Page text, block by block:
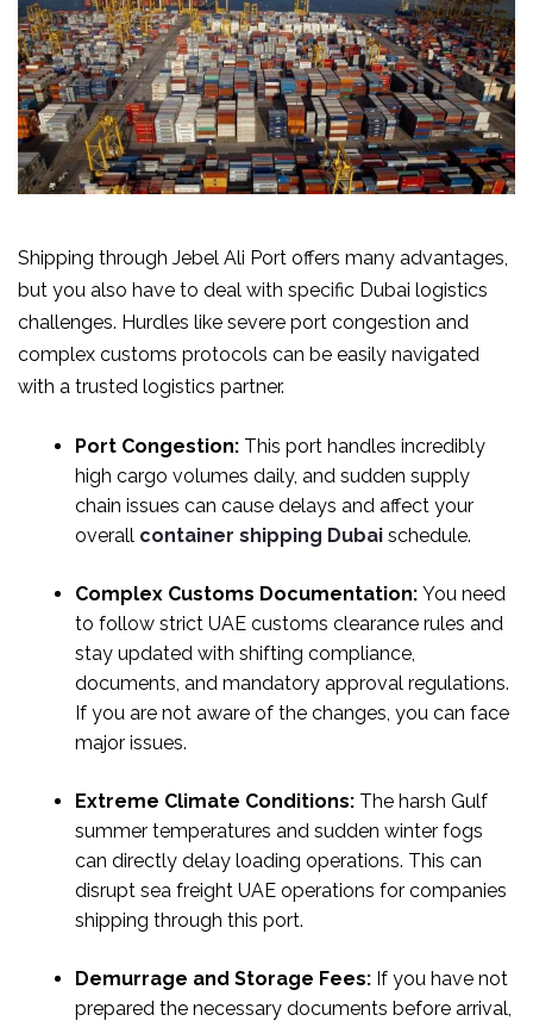
Shipping through Jebel Ali Port offers many advantages,
but you also have to deal with specific Dubai logistics
challenges. Hurdles like severe port congestion and
complex customs protocols can be easily navigated
with a trusted logistics partner.
Port Congestion: This port handles incredibly
high cargo volumes daily, and sudden supply
chain issues can cause delays and affect your
overall container shipping Dubai schedule.
Complex Customs Documentation: You need
to follow strict UAE customs clearance rules and
stay updated with shifting compliance,
documents, and mandatory approval regulations.
If you are not aware of the changes, you can face
major issues.
Extreme Climate Conditions: The harsh Gulf
summer temperatures and sudden winter fogs
can directly delay loading operations. This can
disrupt sea freight UAE operations for companies
shipping through this port.
Demurrage and Storage Fees: If you have not
prepared the necessary documents before arrival,